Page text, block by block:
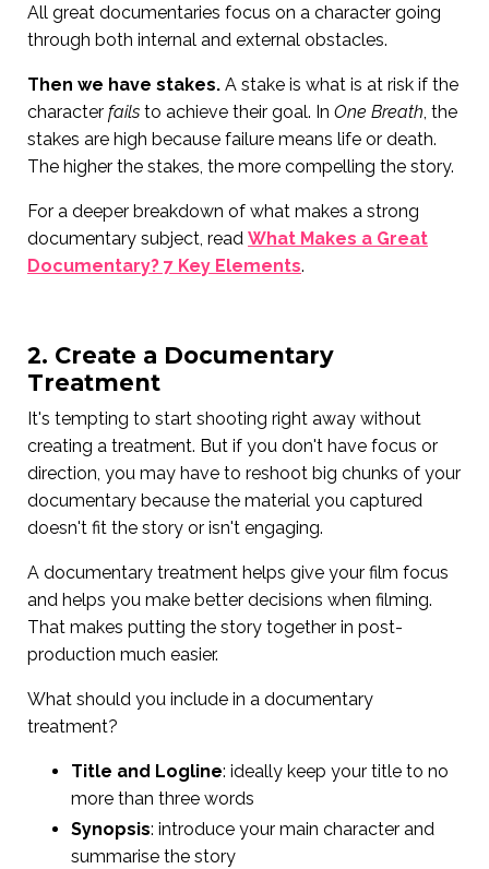
All great documentaries focus on a character going
through both internal and external obstacles.
Then we have stakes. A stake is what is at risk if the
character fails to achieve their goal. In One Breath , the
stakes are high because failure means life or death.
The higher the stakes, the more compelling the story.
For a deeper breakdown of what makes a strong
documentary subject, read What Makes a Great
Documentary? 7 Key Elements.
2. Create a Documentary
Treatment
It's tempting to start shooting right away without
creating a treatment. But if you don't have focus or
direction, you may have to reshoot big chunks of your
documentary because the material you captured
doesn't fit the story or isn't engaging.
A documentary treatment helps give your film focus
and helps you make better decisions when filming.
That makes putting the story together in post-
production much easier.
What should you include in a documentary
treatment?
Title and Logline: ideally keep your title to no
more than three words
Synopsis: introduce your main character and
summarise the story